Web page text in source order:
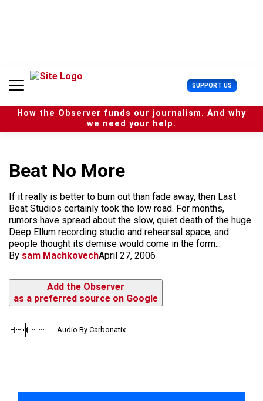
n
SUPPORT US U
s
e
r
How the Observer funds our journalism. And why
we need your help.
Beat No More
If it really is better to burn out than fade away, then Last
Beat Studios certainly took the low road. For months,
rumors have spread about the slow, quiet death of the huge
Deep Ellum recording studio and rehearsal space, and
people thought its demise would come in the form...
By sam MachkovechApril 27, 2006
Add the Observer
as a preferred source on Google
Audio By Carbonatix